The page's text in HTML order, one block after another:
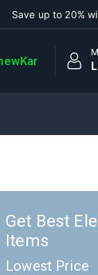
Save up to 20%
Get Best
Items
Lowest Price